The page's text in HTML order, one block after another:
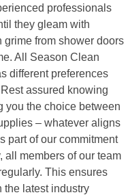
professionals
they gleam with
from shower doors
All Season Clean
different preferences
assured knowing
you the choice between
– whatever aligns
part of our commitment
all members of our team
This ensures
the latest industry